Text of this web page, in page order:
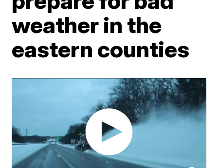
weather in the
eastern counties